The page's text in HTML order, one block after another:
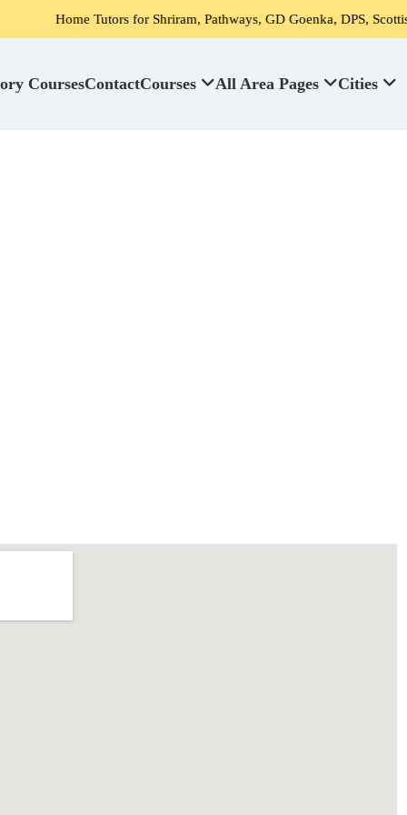
Tutors for Shriram, Pathways, GD Goenka, DPS, Scottish High
CoursesContactCourses All Area Pages Cities